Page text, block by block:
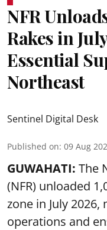
NFR
Rakes in
Essential
Northeast
Sentinel Digital Desk
Published on: 09 Aug
GUWAHATI: The
(NFR) unloaded
zone in July
operations and